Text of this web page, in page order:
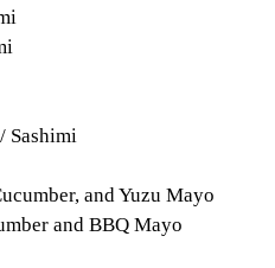
Sashimi
and Yuzu Mayo
and BBQ Mayo